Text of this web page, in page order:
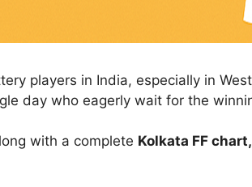
players in India, especially in
day who eagerly wait for the
with a complete Kolkata FF